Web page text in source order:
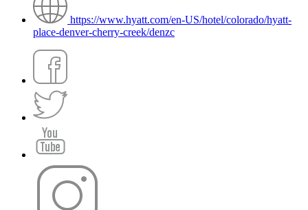
https://www.hyatt.com/en-US/hotel/colorado/hyatt-
place-denver-cherry-creek/denzc